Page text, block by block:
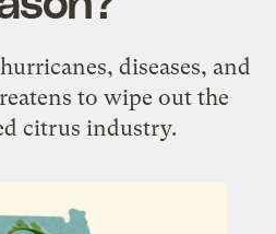
diseases, and
to wipe out the
citrus industry.